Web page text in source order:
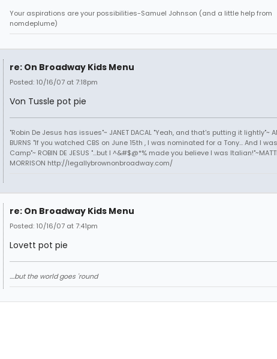
Your aspirations are your possibilities-Samuel Johnson (and a little help from
nomdeplume)
re: On Broadway Kids Menu
Posted: 10/16/07 at 7:18pm
Von Tussle pot pie
"Robin De Jesus has issues"~ JANET DACAL "Yeah, and that's putting it lightly"~
BURNS "If you watched CBS on June 15th , I was nominated for a Tony... And I
Camp"~ ROBIN DE JESUS "...but I ^&#$@*% made you believe I was
MORRISON http://legallybrownonbroadway.com/
re: On Broadway Kids Menu
Posted: 10/16/07 at 7:41pm
Lovett pot pie
....but the world goes 'round